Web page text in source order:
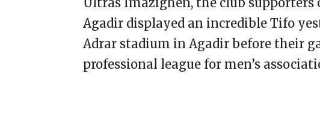
Agadir displayed an incredible Tifo
Adrar stadium in Agadir before their
professional league for men’s